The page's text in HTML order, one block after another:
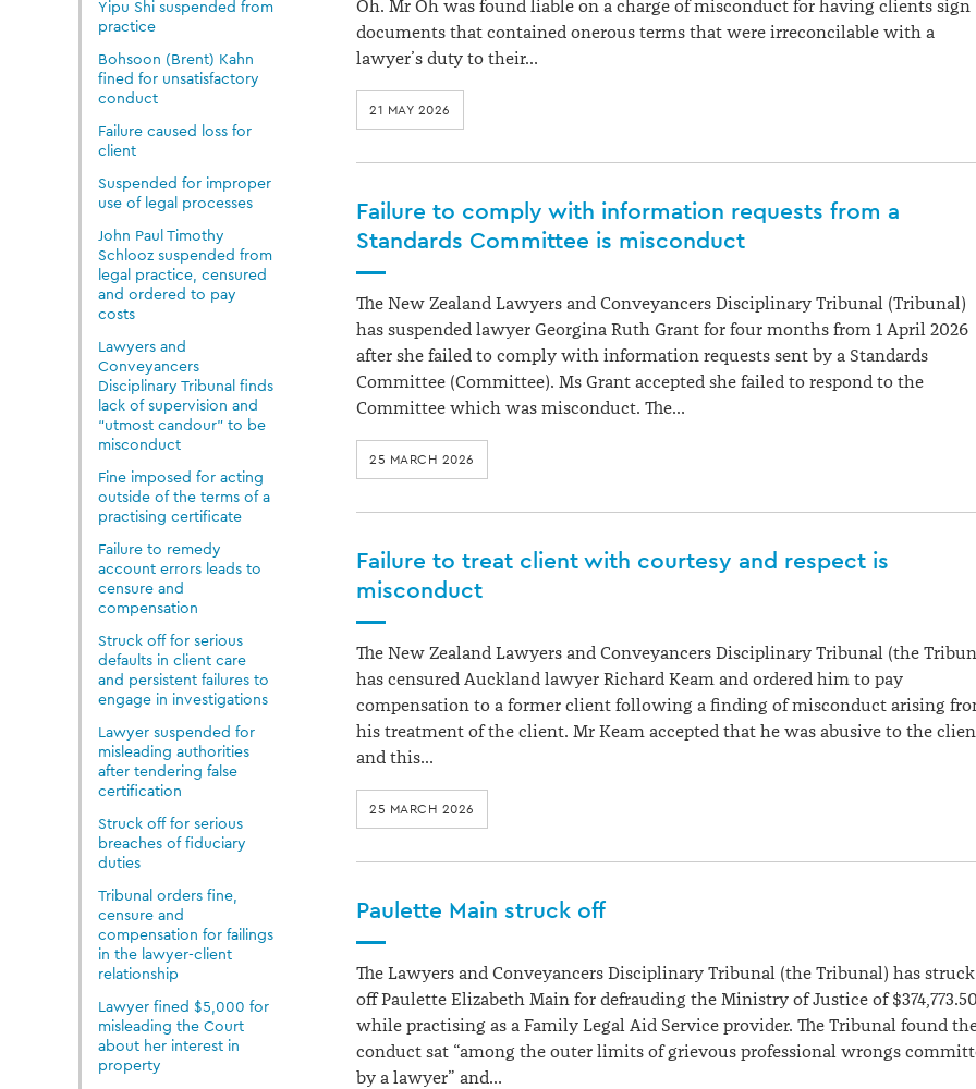
Yipu Shi suspended from
practice
Bohsoon (Brent) Kahn
fined for unsatisfactory
conduct
Failure caused loss for
client
Suspended for improper
use of legal processes
John Paul Timothy
Schlooz suspended from
legal practice, censured
and ordered to pay
costs
Lawyers and
Conveyancers
Disciplinary Tribunal finds
lack of supervision and
“utmost candour” to be
misconduct
Fine imposed for acting
outside of the terms of a
practising certificate
Failure to remedy
account errors leads to
censure and
compensation
Struck off for serious
defaults in client care
and persistent failures to
engage in investigations
Lawyer suspended for
misleading authorities
after tendering false
certification
Struck off for serious
breaches of fiduciary
duties
Tribunal orders fine,
censure and
compensation for failings
in the lawyer-client
relationship
Lawyer fined $5,000 for
misleading the Court
about her interest in
property
Oh. Mr Oh was found liable on a charge of misconduct for having clients sign
documents that contained onerous terms that were irreconcilable with a
lawyer’s duty to their…
21 MAY 2026
Failure to comply with information requests from a
Standards Committee is misconduct
The New Zealand Lawyers and Conveyancers Disciplinary Tribunal (Tribunal)
has suspended lawyer Georgina Ruth Grant for four months from 1 April 2026
after she failed to comply with information requests sent by a Standards
Committee (Committee). Ms Grant accepted she failed to respond to the
Committee which was misconduct. The…
25 MARCH 2026
Failure to treat client with courtesy and respect is
misconduct
The New Zealand Lawyers and Conveyancers Disciplinary Tribunal (the
has censured Auckland lawyer Richard Keam and ordered him to pay
compensation to a former client following a finding of misconduct arising
his treatment of the client. Mr Keam accepted that he was abusive to the
and this…
25 MARCH 2026
Paulette Main struck off
The Lawyers and Conveyancers Disciplinary Tribunal (the Tribunal) has struck
off Paulette Elizabeth Main for defrauding the Ministry of Justice of $374,773.50
while practising as a Family Legal Aid Service provider. The Tribunal found
conduct sat “among the outer limits of grievous professional wrongs
by a lawyer” and…